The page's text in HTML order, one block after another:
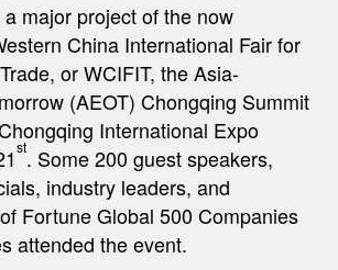
major project of the now
China International Fair for
or WCIFIT, the Asia-
(AEOT) Chongqing Summit
International Expo
st. Some 200 guest speakers,
industry leaders, and
Fortune Global 500 Companies
attended the event.